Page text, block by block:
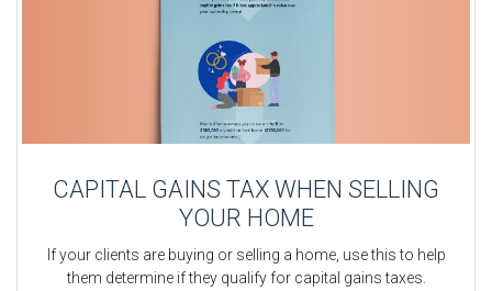
CAPITAL GAINS TAX WHEN SELLING
YOUR HOME
If your clients are buying or selling a home, use this to help
them determine if they qualify for capital gains taxes.